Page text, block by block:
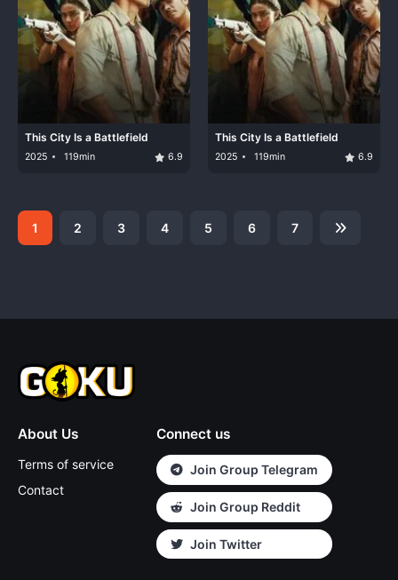
This City Is a Battlefield
2025 119min 6.9
This City Is a Battlefield
2025 119min 6.9
1 2 3 4 5 6 7
About Us
Terms of service
Contact
Connect us
Join Group Telegram
Join Group Reddit
Join Twitter